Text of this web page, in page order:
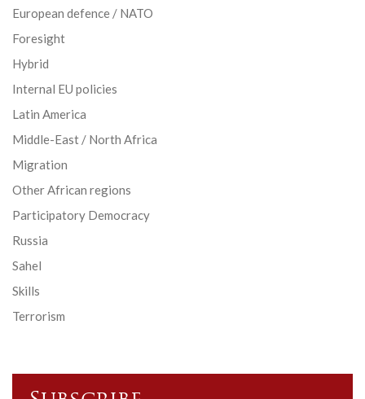
European defence / NATO
Foresight
Hybrid
Internal EU policies
Latin America
Middle-East / North Africa
Migration
Other African regions
Participatory Democracy
Russia
Sahel
Skills
Terrorism